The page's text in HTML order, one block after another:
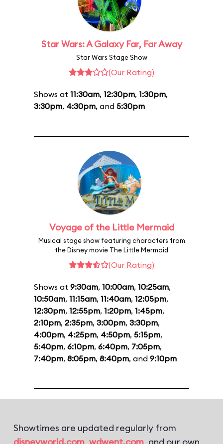
Star Wars: A Galaxy Far, Far Away
Star Wars Stage Show
(Our Rating)
Shows at 11:30am, 12:30pm, 1:30pm,
3:30pm, 4:30pm, and 5:30pm
Voyage of the Little Mermaid
Musical stage show featuring characters from
the Disney movie The Little Mermaid
(Our Rating)
Shows at 9:30am, 10:00am, 10:25am,
10:50am, 11:15am, 11:40am, 12:05pm,
12:30pm, 12:55pm, 1:20pm, 1:45pm,
2:10pm, 2:35pm, 3:00pm, 3:30pm,
4:00pm, 4:25pm, 4:50pm, 5:15pm,
5:40pm, 6:10pm, 6:40pm, 7:05pm,
7:40pm, 8:05pm, 8:40pm, and 9:10pm
Showtimes are updated regularly from